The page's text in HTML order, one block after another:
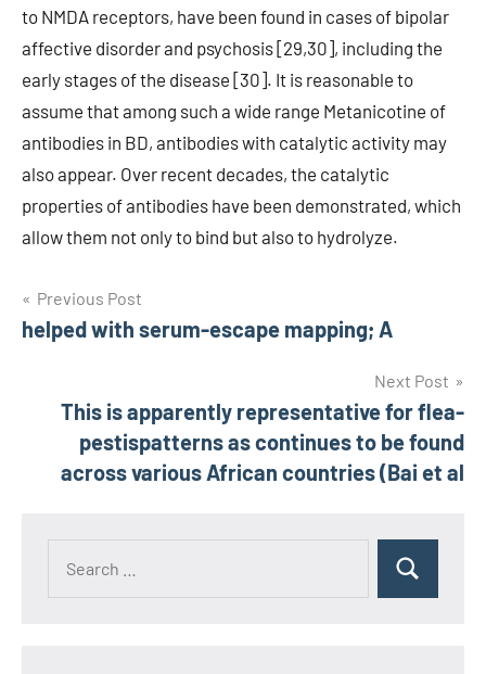
to NMDA receptors, have been found in cases of bipolar
affective disorder and psychosis [29,30], including the
early stages of the disease [30]. It is reasonable to
assume that among such a wide range Metanicotine of
antibodies in BD, antibodies with catalytic activity may
also appear. Over recent decades, the catalytic
properties of antibodies have been demonstrated, which
allow them not only to bind but also to hydrolyze.
Post
navigation
Previous Post
helped with serum-escape mapping; A
Next Post
This is apparently representative for flea-
pestispatterns as continues to be found
across various African countries (Bai et al